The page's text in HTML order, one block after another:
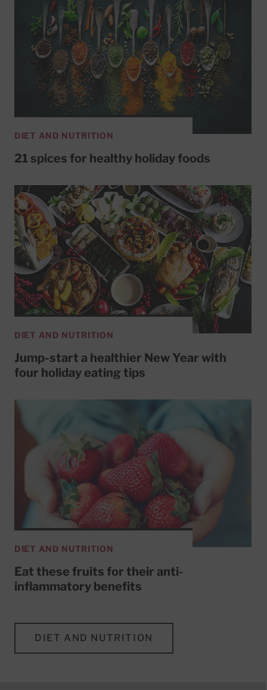
DIET AND NUTRITION
21 spices for healthy holiday foods
DIET AND NUTRITION
Jump-start a healthier New Year with
four holiday eating tips
DIET AND NUTRITION
Eat these fruits for their anti-
inflammatory benefits
DIET AND NUTRITION